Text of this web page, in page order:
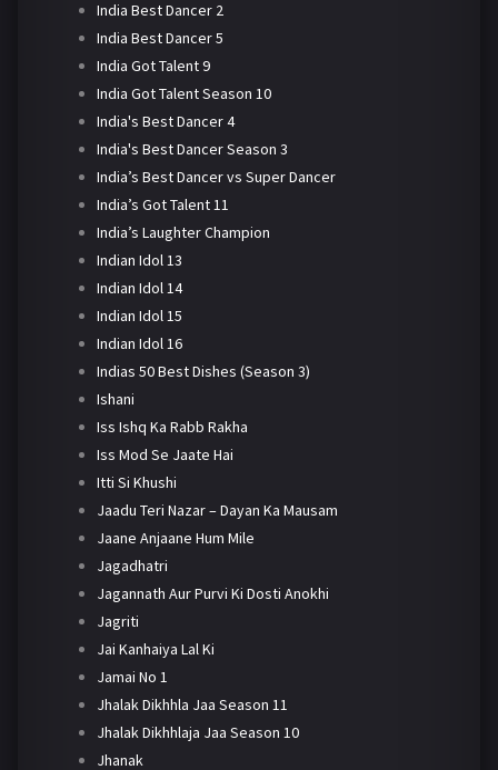
India Best Dancer 2
India Best Dancer 5
India Got Talent 9
India Got Talent Season 10
India's Best Dancer 4
India's Best Dancer Season 3
India’s Best Dancer vs Super Dancer
India’s Got Talent 11
India’s Laughter Champion
Indian Idol 13
Indian Idol 14
Indian Idol 15
Indian Idol 16
Indias 50 Best Dishes (Season 3)
Ishani
Iss Ishq Ka Rabb Rakha
Iss Mod Se Jaate Hai
Itti Si Khushi
Jaadu Teri Nazar – Dayan Ka Mausam
Jaane Anjaane Hum Mile
Jagadhatri
Jagannath Aur Purvi Ki Dosti Anokhi
Jagriti
Jai Kanhaiya Lal Ki
Jamai No 1
Jhalak Dikhhla Jaa Season 11
Jhalak Dikhhlaja Jaa Season 10
Jhanak